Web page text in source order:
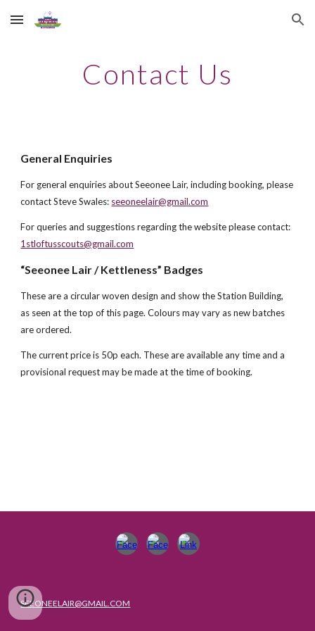
Skip to main content Skip to navigation
Contact Us
General Enquiries
For general enquiries about Seeonee Lair, including booking, please
contactSteve Swales: seeoneelair@gmail.com
For queries and suggestions regarding the website please contact:
1stloftusscouts@gmail.com
“Seeonee Lair / Kettleness” Badges
These are a circular woven design and show the Station Building,
as seen at the top of this page. Colours may vary as new batches
are ordered.
The current price is 50p each. These are available any time and a
provisional request may be made at the time of booking.
SEEONEELAIR@GMAIL.COM